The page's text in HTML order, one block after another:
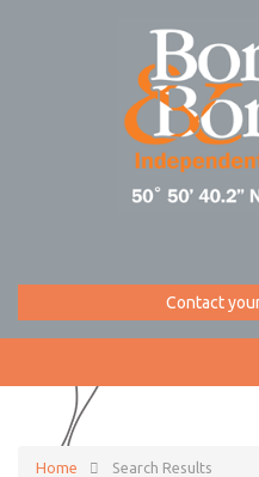
Contact
Home Search Results